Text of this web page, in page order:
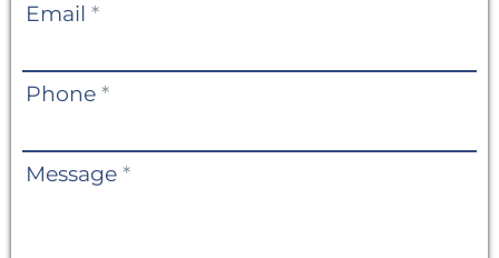
Email *
Phone *
Message *